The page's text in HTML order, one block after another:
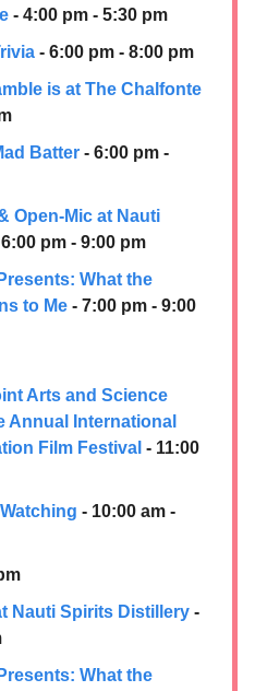
- 4:00 pm - 5:30 pm
- 6:00 pm - 8:00 pm
is at The Chalfonte
Batter - 6:00 pm -
Open-Mic at Nauti
pm - 9:00 pm
What the
to Me - 7:00 pm - 9:00
Arts and Science
Annual International
Film Festival - 11:00
- 10:00 am -
Nauti Spirits Distillery -
What the